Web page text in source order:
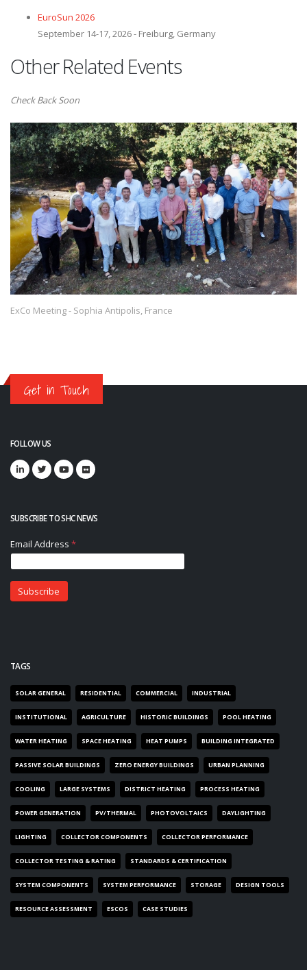
EuroSun 2026
September 14-17, 2026 - Freiburg, Germany
Other Related Events
Check Back Soon
ExCo Meeting - Sophia Antipolis, France
Get in Touch
FOLLOW US
SUBSCRIBE TO SHC NEWS
TAGS
SOLAR GENERAL RESIDENTIAL COMMERCIAL INDUSTRIAL
INSTITUTIONAL AGRICULTURE HISTORIC BUILDINGS POOL HEATING
WATER HEATING SPACE HEATING HEAT PUMPS BUILDING INTEGRATED
PASSIVE SOLAR BUILDINGS ZERO ENERGY BUILDINGS URBAN PLANNING
COOLING LARGE SYSTEMS DISTRICT HEATING PROCESS HEATING
POWER GENERATION PV/THERMAL PHOTOVOLTAICS DAYLIGHTING
LIGHTING COLLECTOR COMPONENTS COLLECTOR PERFORMANCE
COLLECTOR TESTING & RATING STANDARDS & CERTIFICATION
SYSTEM COMPONENTS SYSTEM PERFORMANCE STORAGE DESIGN TOOLS
RESOURCE ASSESSMENT ESCOS CASE STUDIES